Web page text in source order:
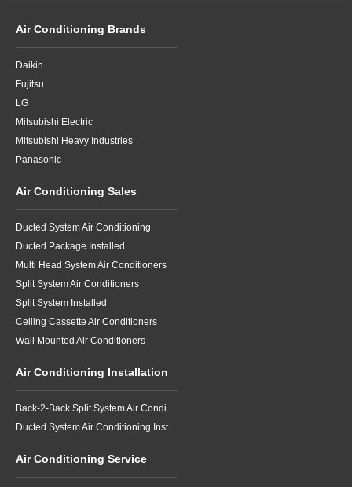
Air Conditioning Brands
Daikin
Fujitsu
LG
Mitsubishi Electric
Mitsubishi Heavy Industries
Panasonic
Air Conditioning Sales
Ducted System Air Conditioning
Ducted Package Installed
Multi Head System Air Conditioners
Split System Air Conditioners
Split System Installed
Ceiling Cassette Air Conditioners
Wall Mounted Air Conditioners
Air Conditioning Installation
Back-2-Back Split System Air Conditioning Installation
Ducted System Air Conditioning Installation
Air Conditioning Service